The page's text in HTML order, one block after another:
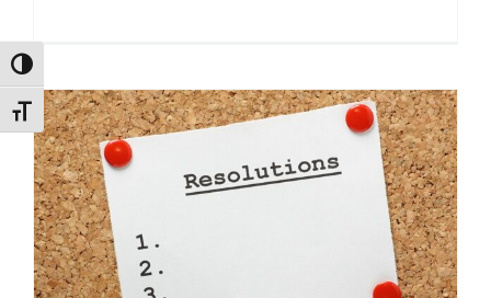
Toggle High Contrast
Toggle Font size